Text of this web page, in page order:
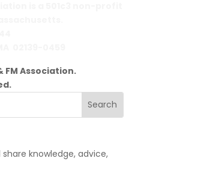
FM Association.
knowledge, advice,